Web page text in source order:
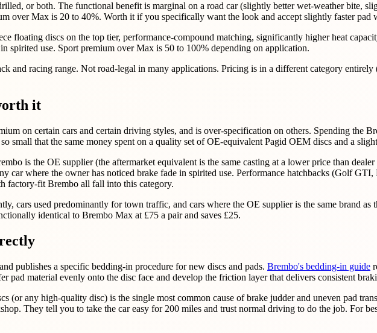
or both. The functional benefit is marginal on a road car (slightly better wet-weather bite,
over Max is 20 to 40%. Worth it if you specifically want the look and accept slightly faster pad
floating discs on the top tier, performance-compound matching, significantly higher heat
spirited use. Sport premium over Max is 50 to 100% depending on application.
and racing range. Not road-legal in many applications. Pricing is in a different category
it
on certain cars and certain driving styles, and is over-specification on others. Spending the
small that the same money spent on a quality set of OE-equivalent Pagid OEM discs and a
is the OE supplier (the aftermarket equivalent is the same casting at a lower price than
car where the owner has noticed brake fade in spirited use. Performance hatchbacks (Golf
factory-fit Brembo all fall into this category.
cars used predominantly for town traffic, and cars where the OE supplier is the same brand
identical to Brembo Max at £75 a pair and saves £25.
publishes a specific bedding-in procedure for new discs and pads. Brembo's bedding-in guide
pad material evenly onto the disc face and develop the friction layer that delivers consistent
(or any high-quality disc) is the single most common cause of brake judder and uneven pad
They tell you to take the car easy for 200 miles and trust normal driving to do the job. For